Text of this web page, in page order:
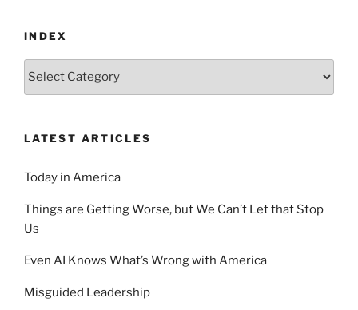
INDEX
LATEST ARTICLES
Today in America
Things are Getting Worse, but We Can’t Let that Stop
Us
Even AI Knows What’s Wrong with America
Misguided Leadership